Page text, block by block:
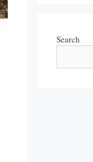
Search